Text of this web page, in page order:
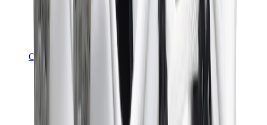
Other Brands
Salomon